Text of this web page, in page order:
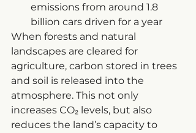
emissions from around 1.8
billion cars driven for a year
When forests and natural
landscapes are cleared for
agriculture, carbon stored in trees
and soil is released into the
atmosphere. This not only
increases CO₂ levels, but also
reduces the land’s capacity to